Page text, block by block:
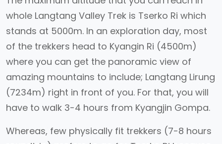
whole Langtang Valley Trek is Tserko Ri which
stands at 5000m. In an exploration day, most
of the trekkers head to Kyangin Ri (4500m)
where you can get the panoramic view of
amazing mountains to include; Langtang Lirung
(7234m) right in front of you. For that, you will
have to walk 3-4 hours from Kyangjin Gompa.
Whereas, few physically fit trekkers (7-8 hours